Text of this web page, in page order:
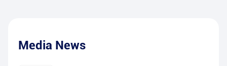
Media News